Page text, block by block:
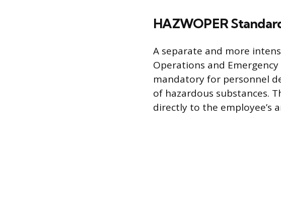
HAZWOPER
A separate and more
Operations and Emergency
mandatory for personnel
of hazardous substances.
directly to the employee’s